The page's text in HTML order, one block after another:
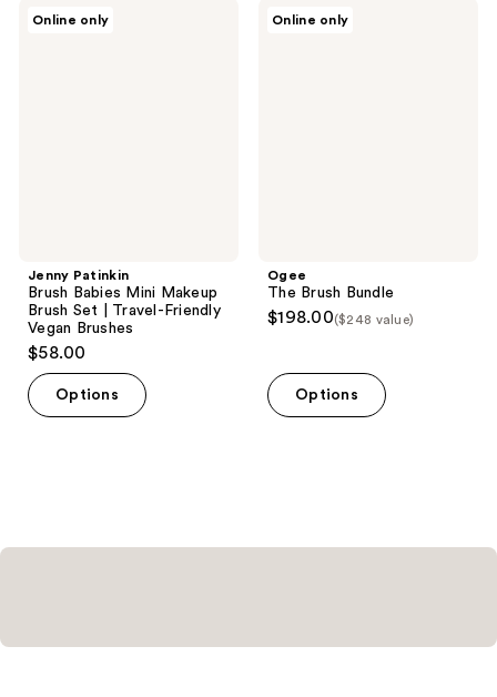
168
1511
Online only
Jenny Patinkin
Brush Babies Mini Makeup
Brush Set | Travel-Friendly
Vegan Brushes
$58.00
Options
Online only
Ogee
The Brush Bundle
$198.00($248 value)
Options